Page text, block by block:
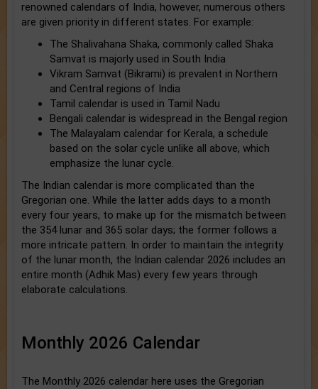
renowned calendars of India, however, numerous others
are given priority in different states. For example:
The Shalivahana Shaka, commonly called Shaka
Samvat is majorly used in South India
Vikram Samvat (Bikrami) is prevalent in Northern
and Central regions of India
Tamil calendar is used in Tamil Nadu
Bengali calendar is widespread in the Bengal region
The Malayalam calendar for Kerala, a schedule
based on the solar cycle unlike all above, which
emphasize the lunar cycle.
The Indian calendar is more complicated than the
Gregorian one. While the latter adds days to a month
every four years, to make up for the mismatch between
the 354 lunar and 365 solar days; the former follows a
more intricate pattern. In order to maintain the integrity
of the lunar month, the Indian calendar 2026 includes an
entire month (Adhik Mas) every few years through
elaborate calculations.
Monthly 2026 Calendar
The Monthly 2026 calendar here uses the Gregorian